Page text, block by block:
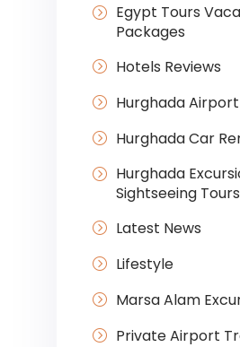
Egypt Tours
Packages
Hotels Reviews
Hurghada
Hurghada Car
Hurghada
Sightseeing
Latest News
Lifestyle
Marsa Alam
Private Airport